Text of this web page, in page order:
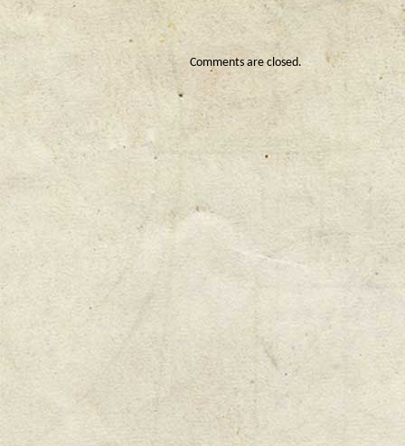
Comments are closed.